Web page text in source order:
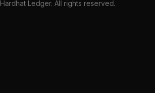
Hardhat Ledger. All rights reserved.